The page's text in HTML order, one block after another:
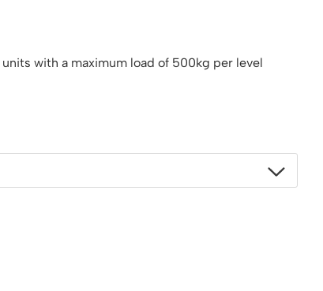
with a maximum load of 500kg per level